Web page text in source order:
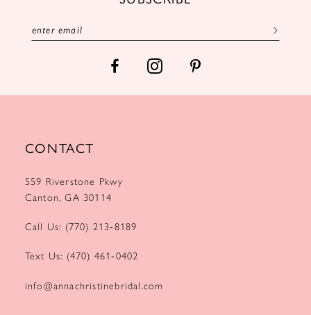
CONTACT
559 Riverstone Pkwy
Canton, GA 30114
Call Us: (770) 213‑8189
Text Us: (470) 461‑0402
info@annachristinebridal.com